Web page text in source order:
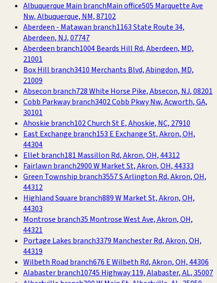
Albuquerque Main branchMain office505 Marquette Ave
Nw, Albuquerque, NM, 87102
Aberdeen - Matawan branch1163 State Route 34,
Aberdeen, NJ, 07747
Aberdeen branch1004 Beards Hill Rd, Aberdeen, MD,
21001
Box Hill branch3410 Merchants Blvd, Abingdon, MD,
21009
Absecon branch728 White Horse Pike, Absecon, NJ, 08201
Cobb Parkway branch3402 Cobb Pkwy Nw, Acworth, GA,
30101
Ahoskie branch102 Church St E, Ahoskie, NC, 27910
East Exchange branch153 E Exchange St, Akron, OH,
44304
Ellet branch181 Massillon Rd, Akron, OH, 44312
Fairlawn branch2900 W Market St, Akron, OH, 44333
Green Township branch3557 S Arlington Rd, Akron, OH,
44312
Highland Square branch889 W Market St, Akron, OH,
44303
Montrose branch35 Montrose West Ave, Akron, OH,
44321
Portage Lakes branch3379 Manchester Rd, Akron, OH,
44319
Wilbeth Road branch676 E Wilbeth Rd, Akron, OH, 44306
Alabaster branch10745 Highway 119, Alabaster, AL, 35007